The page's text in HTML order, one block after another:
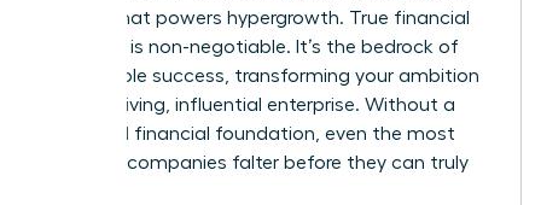
capital that powers hypergrowth. True financial
discipline is non-negotiable. It’s the bedrock of
sustainable success, transforming your ambition
into a thriving, influential enterprise. Without a
rock-solid financial foundation, even the most
visionary companies falter before they can truly